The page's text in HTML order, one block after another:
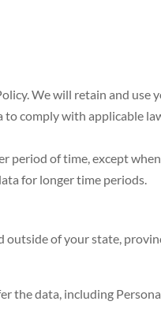
We will retain and use
comply with applicable
period of time, except
for longer time periods.
of your state,
the data, including